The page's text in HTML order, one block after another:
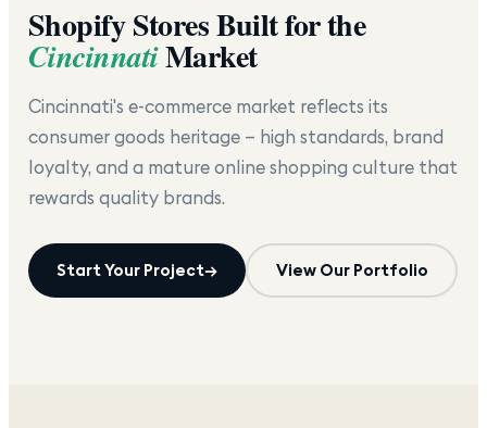
Shopify Stores Built for the
CincinnatiMarket
Cincinnati's e-commerce market reflects its
consumer goods heritage — high standards, brand
loyalty, and a mature online shopping culture that
rewards quality brands.
Start Your Project→ View Our Portfolio